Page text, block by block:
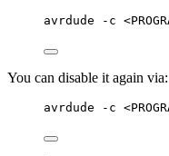
avrdude -c
You can disable it again via:
avrdude -c